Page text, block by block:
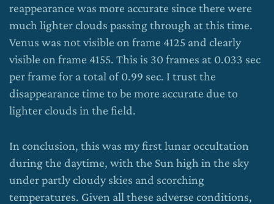
reappearance was more accurate since there were
much lighter clouds passing through at this time.
Venus was not visible on frame 4125 and clearly
visible on frame 4155. This is 30 frames at 0.033 sec
per frame for a total of 0.99 sec. I trust the
disappearance time to be more accurate due to
lighter clouds in the field.
In conclusion, this was my first lunar occultation
during the daytime, with the Sun high in the sky
under partly cloudy skies and scorching
temperatures. Given all these adverse conditions,